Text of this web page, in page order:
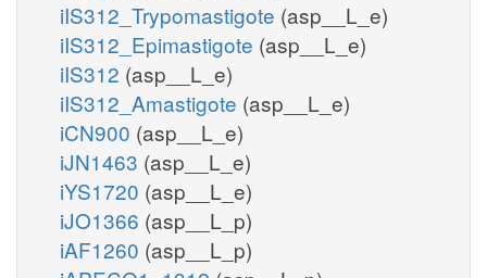
iIS312_Trypomastigote (asp__L_e)
iIS312_Epimastigote (asp__L_e)
iIS312 (asp__L_e)
iIS312_Amastigote (asp__L_e)
iCN900 (asp__L_e)
iJN1463 (asp__L_e)
iYS1720 (asp__L_e)
iJO1366 (asp__L_p)
iAF1260 (asp__L_p)